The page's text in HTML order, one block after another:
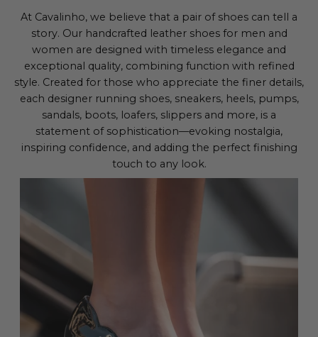
At Cavalinho, we believe that a pair of shoes can tell a
story. Our handcrafted leather shoes for men and
women are designed with timeless elegance and
exceptional quality, combining function with refined
style. Created for those who appreciate the finer details,
each designer running shoes, sneakers, heels, pumps,
sandals, boots, loafers, slippers and more, is a
statement of sophistication—evoking nostalgia,
inspiring confidence, and adding the perfect finishing
touch to any look.